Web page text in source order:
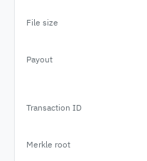
File size
Payout
Transaction ID
Merkle root